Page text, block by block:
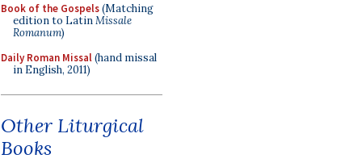
Book of the Gospels(Matching
edition to LatinMissale
Romanum)
Daily Roman Missal(hand missal
in English, 2011)
Other Liturgical
Books